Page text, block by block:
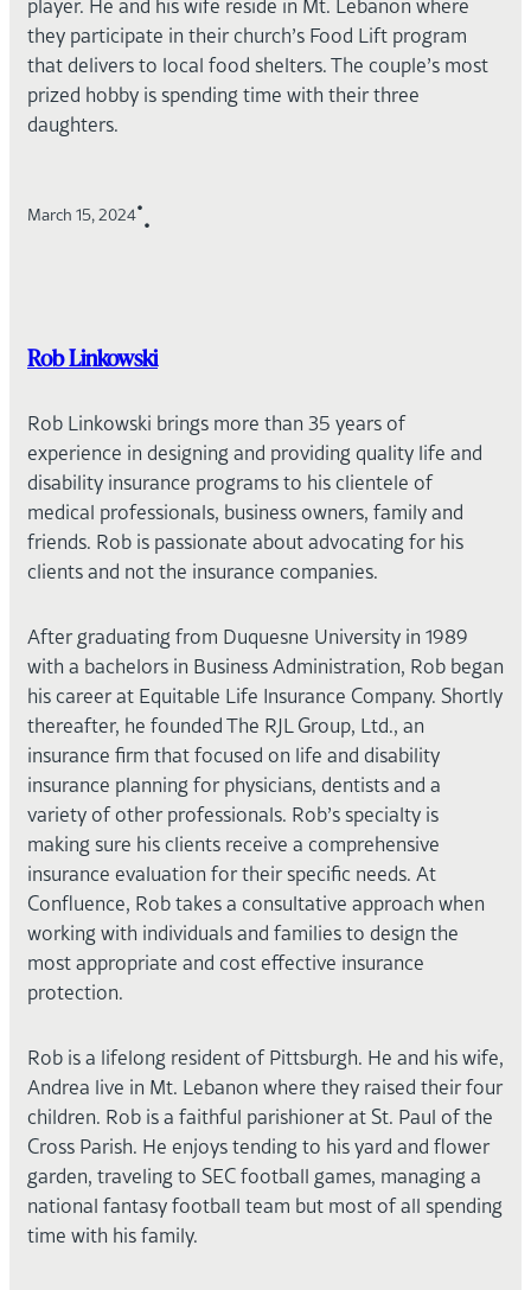
player. He and his wife reside in Mt. Lebanon where
they participate in their church’s Food Lift program
that delivers to local food shelters. The couple’s most
prized hobby is spending time with their three
daughters.
March 15, 2024•
•
Rob Linkowski
Rob Linkowski brings more than 35 years of
experience in designing and providing quality life and
disability insurance programs to his clientele of
medical professionals, business owners, family and
friends. Rob is passionate about advocating for his
clients and not the insurance companies.
After graduating from Duquesne University in 1989
with a bachelors in Business Administration, Rob began
his career at Equitable Life Insurance Company. Shortly
thereafter, he founded The RJL Group, Ltd., an
insurance firm that focused on life and disability
insurance planning for physicians, dentists and a
variety of other professionals. Rob’s specialty is
making sure his clients receive a comprehensive
insurance evaluation for their specific needs. At
Confluence, Rob takes a consultative approach when
working with individuals and families to design the
most appropriate and cost effective insurance
protection.
Rob is a lifelong resident of Pittsburgh. He and his wife,
Andrea live in Mt. Lebanon where they raised their four
children. Rob is a faithful parishioner at St. Paul of the
Cross Parish. He enjoys tending to his yard and flower
garden, traveling to SEC football games, managing a
national fantasy football team but most of all spending
time with his family.